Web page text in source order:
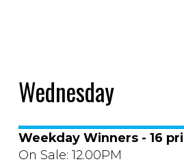
Wednesday
Weekday Winners - 16
On Sale: 12.00PM